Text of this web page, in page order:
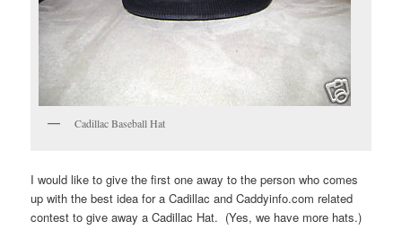
Cadillac Baseball Hat
I would like to give the first one away to the person who comes
up with the best idea for a Cadillac and Caddyinfo.com related
contest to give away a Cadillac Hat. (Yes, we have more hats.)